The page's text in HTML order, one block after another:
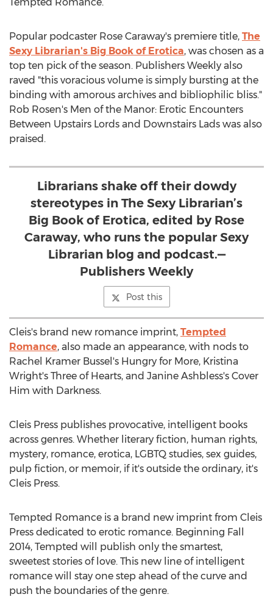
Popular podcaster Rose Caraway's premiere title, The
Sexy Librarian's Big Book of Erotica, was chosen as a
top ten pick of the season. Publishers Weekly also
raved "this voracious volume is simply bursting at the
binding with amorous archives and bibliophilic bliss."
Rob Rosen's Men of the Manor: Erotic Encounters
Between Upstairs Lords and Downstairs Lads was also
praised.
Librarians shake off their dowdy
stereotypes in The Sexy Librarian’s
Big Book of Erotica, edited by Rose
Caraway, who runs the popular Sexy
Librarian blog and podcast.—
Publishers Weekly
Post this
Cleis's brand new romance imprint, Tempted
Romance, also made an appearance, with nods to
Rachel Kramer Bussel's Hungry for More, Kristina
Wright's Three of Hearts, and Janine Ashbless's Cover
Him with Darkness.
Cleis Press publishes provocative, intelligent books
across genres. Whether literary fiction, human rights,
mystery, romance, erotica, LGBTQ studies, sex guides,
pulp fiction, or memoir, if it's outside the ordinary, it's
Cleis Press.
Tempted Romance is a brand new imprint from Cleis
Press dedicated to erotic romance. Beginning Fall
2014, Tempted will publish only the smartest,
sweetest stories of love. This new line of intelligent
romance will stay one step ahead of the curve and
push the boundaries of the genre.